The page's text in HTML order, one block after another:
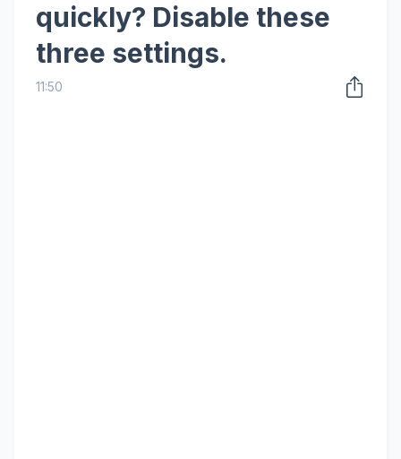
quickly? Disable these
three settings.
11:50